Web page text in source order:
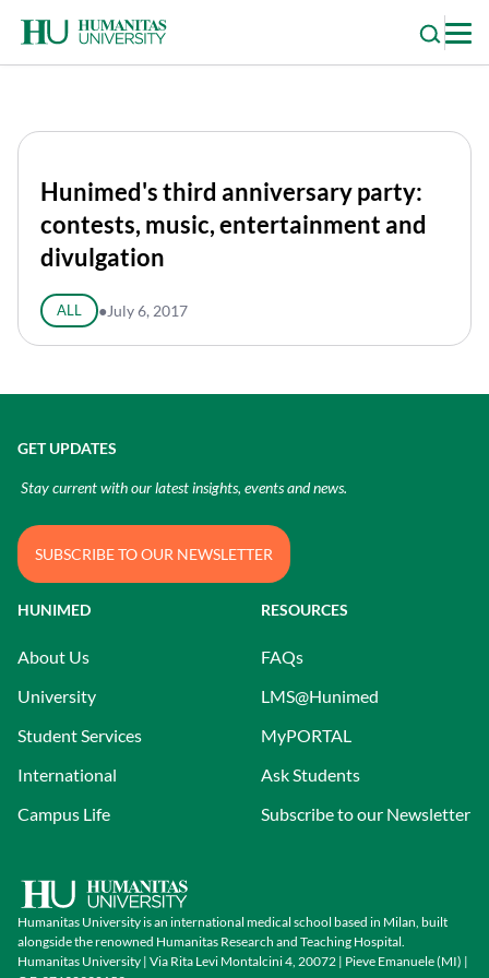
content
Hunimed's third anniversary party:
contests, music, entertainment and
divulgation
ALL ● July 6, 2017
Humanitas University is an international medical school based in Milan, built
alongside the renowned Humanitas Research and Teaching Hospital.
Humanitas University | Via Rita Levi Montalcini 4, 20072 | Pieve Emanuele (MI) |
HUNIMED
About Us
University
Student Services
International
Campus Life
RESOURCES
FAQs
LMS@Hunimed
MyPORTAL
Ask Students
Subscribe to our Newsletter
GET UPDATES
Stay current with our latest insights, events and news.
SUBSCRIBE TO OUR NEWSLETTER